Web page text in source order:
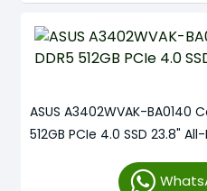
ASUS A3402WVAK-BA0140
512GB PCIe 4.0 SSD 23.8"